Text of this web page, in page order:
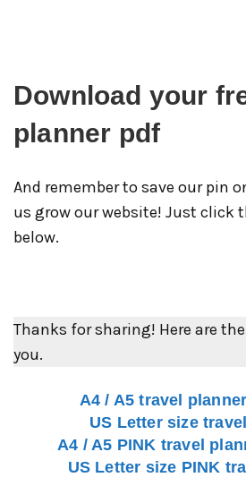
Download your
planner pdf
And remember to save our pin
us grow our website! Just click
below.
Thanks for sharing! Here are
you.
A4 / A5 travel
US Letter size
A4 / A5 PINK travel
US Letter size PINK